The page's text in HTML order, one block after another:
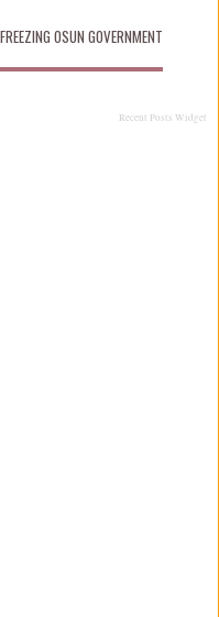
OSUN GOVERNMENT
Recent Posts Widget